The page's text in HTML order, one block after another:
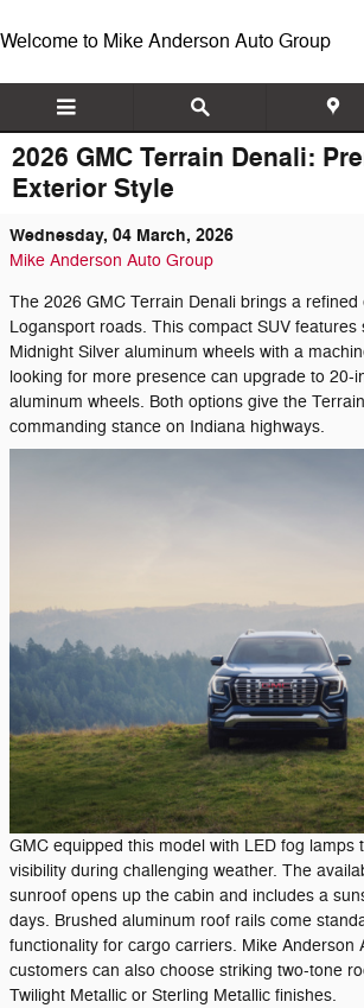
Welcome to Mike Anderson Auto Group
2026 GMC Terrain Denali:
Exterior Style
Wednesday, 04 March, 2026
Mike Anderson Auto Group
The 2026 GMC Terrain Denali brings a refined
Logansport roads. This compact SUV features
Midnight Silver aluminum wheels with a
looking for more presence can upgrade to 20-
aluminum wheels. Both options give the
commanding stance on Indiana highways.
GMC equipped this model with LED fog lamps
visibility during challenging weather. The
sunroof opens up the cabin and includes a
days. Brushed aluminum roof rails come
functionality for cargo carriers. Mike Anderson
customers can also choose striking two-tone
Twilight Metallic or Sterling Metallic finishes.